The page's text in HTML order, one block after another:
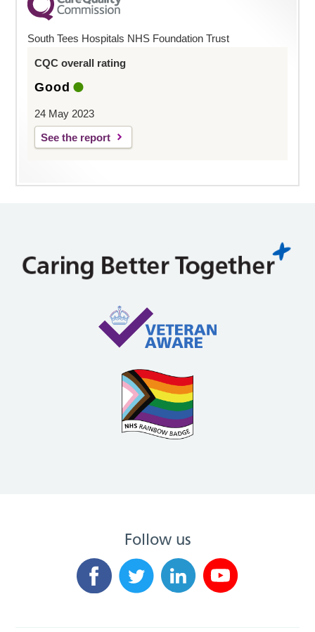
South Tees Hospitals NHS Foundation Trust
CQC overall rating
Good
24 May 2023
See the report
Follow us